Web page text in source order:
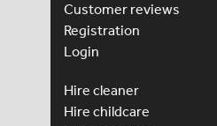
Customer reviews
Registration
Login
Hire cleaner
Hire childcare